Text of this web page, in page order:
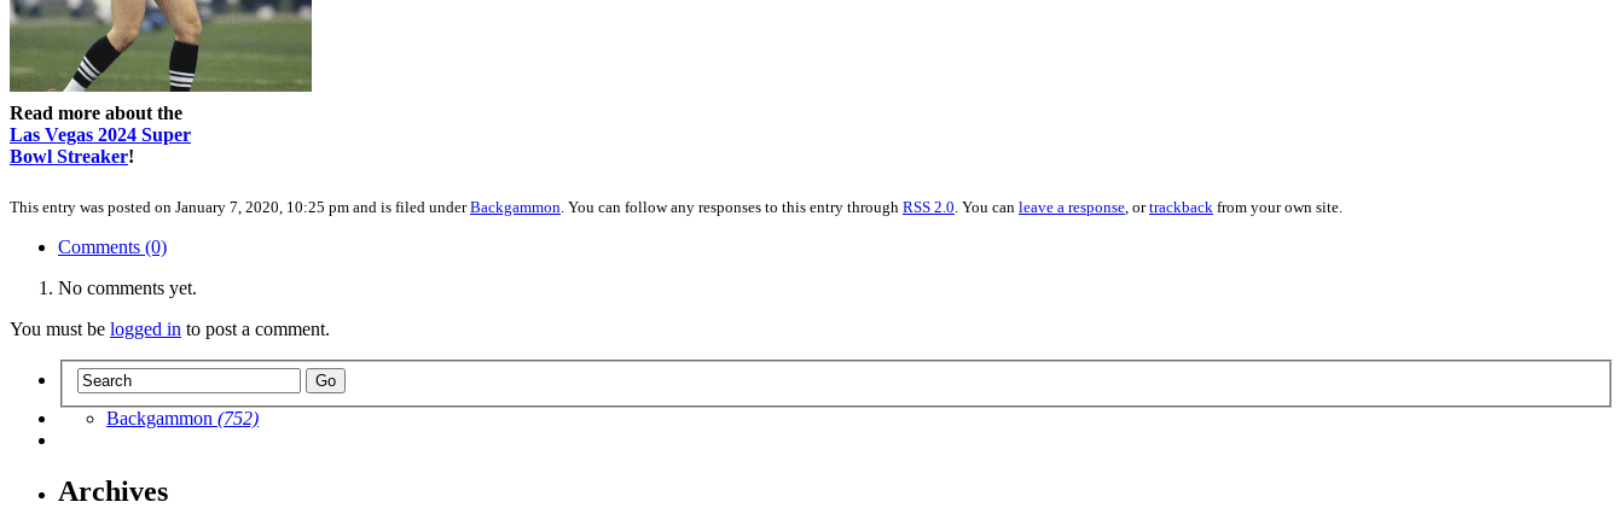
Read more about the
Las Vegas 2024 Super
Bowl Streaker!
This entry was posted on January 7, 2020, 10:25 pm and is filed underBackgammon . You can follow any responses to this entry through RSS 2.0 . You can leave a response , ortrackback from your own site.
Comments (0)
No comments yet.
You must be logged in to post a comment.
Backgammon (752)
Archives